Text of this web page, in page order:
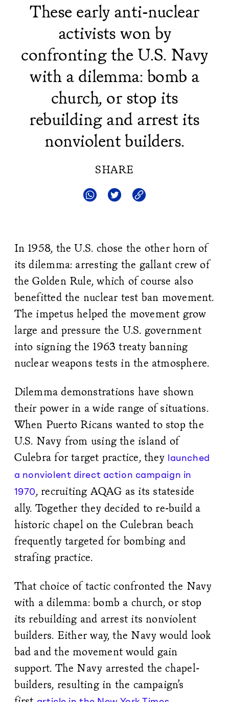
These early anti-nuclear
activists won by
confronting the U.S. Navy
with a dilemma: bomb a
church, or stop its
rebuilding and arrest its
nonviolent builders.
SHARE
In 1958, the U.S. chose the other horn of
its dilemma: arresting the gallant crew of
the Golden Rule, which of course also
benefitted the nuclear test ban movement.
The impetus helped the movement grow
large and pressure the U.S. government
into signing the 1963 treaty banning
nuclear weapons tests in the atmosphere.
Dilemma demonstrations have shown
their power in a wide range of situations.
When Puerto Ricans wanted to stop the
U.S. Navy from using the island of
Culebra for target practice, they launched
a nonviolent direct action campaign in
1970, recruiting AQAG as its stateside
ally. Together they decided to re-build a
historic chapel on the Culebran beach
frequently targeted for bombing and
strafing practice.
That choice of tactic confronted the Navy
with a dilemma: bomb a church, or stop
its rebuilding and arrest its nonviolent
builders. Either way, the Navy would look
bad and the movement would gain
support. The Navy arrested the chapel-
builders, resulting in the campaign’s